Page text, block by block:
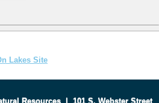
Lakes Site
Resources| 101 S. Webster Street